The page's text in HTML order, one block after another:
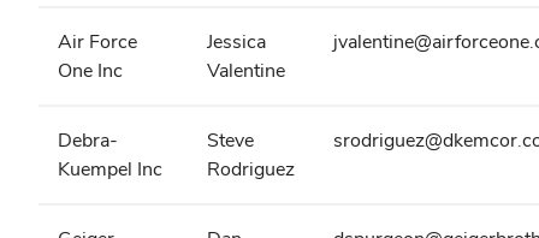
Air Force
One Inc
Jessica
Valentine
Debra-
Kuempel Inc
Steve
Rodriguez